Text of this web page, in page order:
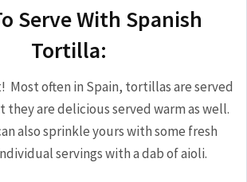
Serve With Spanish
Tortilla:
Most often in Spain, tortillas are served
they are delicious served warm as well.
also sprinkle yours with some fresh
servings with a dab of aioli.